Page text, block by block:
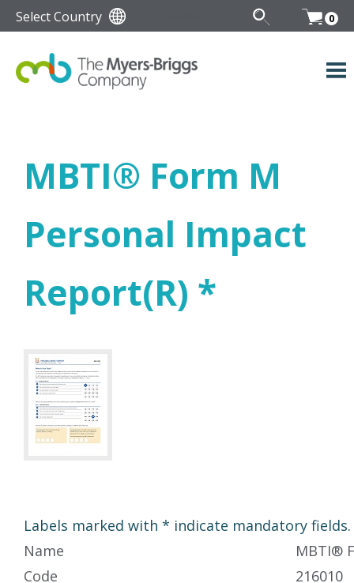
Select Country 0
MBTI® Form M
Personal Impact
Report(R) *
Labels marked with * indicate mandatory fields.
Name
MBTI®
Code
216010